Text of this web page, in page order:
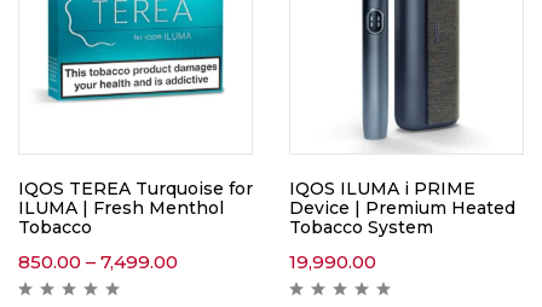
IQOS TEREA Turquoise for
ILUMA | Fresh Menthol
Tobacco
850.00 – 7,499.00
IQOS ILUMA i PRIME
Device | Premium Heated
Tobacco System
19,990.00